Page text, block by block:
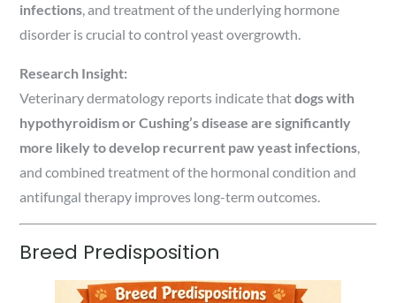
infections, and treatment of the underlying hormone
disorder is crucial to control yeast overgrowth.
Research Insight:
Veterinary dermatology reports indicate thatdogs with
hypothyroidism or Cushing’s disease are significantly
more likely to develop recurrent paw yeast infections,
and combined treatment of the hormonal condition and
antifungal therapy improves long-term outcomes.
Breed Predisposition